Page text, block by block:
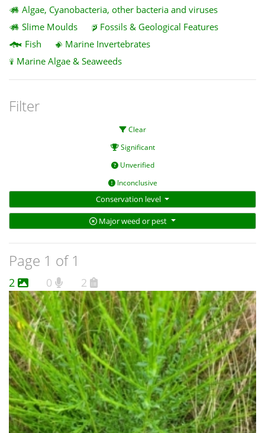
Algae, Cyanobacteria, other bacteria and viruses
Slime Moulds
Fossils & Geological Features
Fish
Marine Invertebrates
Marine Algae & Seaweeds
Filter
Clear
Significant
Unverified
Inconclusive
Conservation level
Major weed or pest
Page 1 of 1
2 0 2